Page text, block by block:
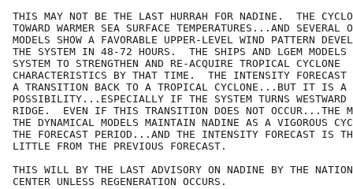
THIS MAY NOT BE THE LAST HURRAH FOR NADINE.  THE
TOWARD WARMER SEA SURFACE TEMPERATURES...AND SEVERAL
MODELS SHOW A FAVORABLE UPPER-LEVEL WIND PATTERN
THE SYSTEM IN 48-72 HOURS.  THE SHIPS AND LGEM MODELS
SYSTEM TO STRENGTHEN AND RE-ACQUIRE TROPICAL CYCLONE
CHARACTERISTICS BY THAT TIME.  THE INTENSITY FORECAST
A TRANSITION BACK TO A TROPICAL CYCLONE...BUT IT IS A
POSSIBILITY...ESPECIALLY IF THE SYSTEM TURNS WESTWARD
RIDGE.  EVEN IF THIS TRANSITION DOES NOT OCCUR...THE
THE DYNAMICAL MODELS MAINTAIN NADINE AS A VIGOROUS
THE FORECAST PERIOD...AND THE INTENSITY FORECAST IS
LITTLE FROM THE PREVIOUS FORECAST.
THIS WILL BY THE LAST ADVISORY ON NADINE BY THE
CENTER UNLESS REGENERATION OCCURS.